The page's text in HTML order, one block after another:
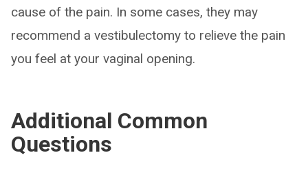
cause of the pain. In some cases, they may
recommend a vestibulectomy to relieve the pain
you feel at your vaginal opening.
Additional Common
Questions